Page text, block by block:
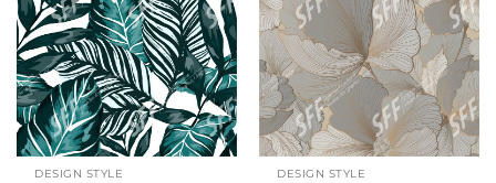
DESIGN STYLE DESIGN STYLE